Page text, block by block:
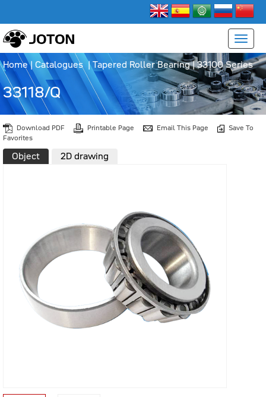
Home| Catalogues |Tapered Roller Bearing|33100 Series
33118/Q
Download PDF Printable Page Email This Page
Save To
Favorites
Object 2D drawing